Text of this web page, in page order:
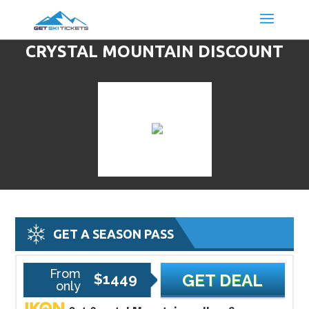
CRYSTAL MOUNTAIN DISCOUNT
GET A SEASON PASS
GET DEAL
From
only
$1449